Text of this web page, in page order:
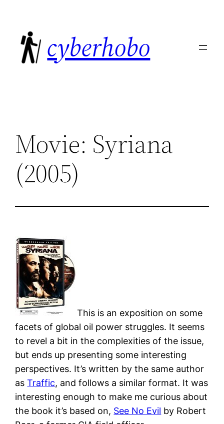
content
cyberhobo
Movie: Syriana
(2005)
This is an exposition on some
facets of global oil power struggles. It seems
to revel a bit in the complexities of the issue,
but ends up presenting some interesting
perspectives. It’s written by the same author
asTraffic, and follows a similar format. It was
interesting enough to make me curious about
the book it’s based on, See No Evil by Robert